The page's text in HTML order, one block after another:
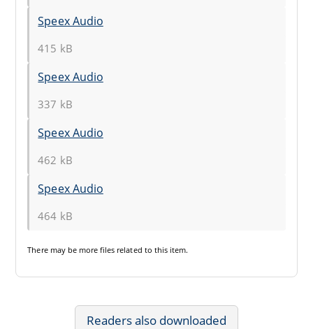
Speex Audio
415 kB
Speex Audio
337 kB
Speex Audio
462 kB
Speex Audio
464 kB
There may be more files related to this item.
Readers also downloaded